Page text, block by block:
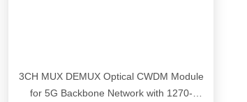
3CH MUX DEMUX Optical CWDM Module
for 5G Backbone Network with 1270-